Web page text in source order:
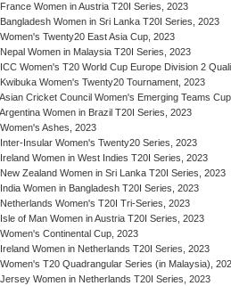
France Women in Austria T20I Series, 2023
Bangladesh Women in Sri Lanka T20I Series, 2023
Women's Twenty20 East Asia Cup, 2023
Nepal Women in Malaysia T20I Series, 2023
ICC Women's T20 World Cup Europe Division 2
Kwibuka Women's Twenty20 Tournament, 2023
Asian Cricket Council Women's Emerging Teams
Argentina Women in Brazil T20I Series, 2023
Women's Ashes, 2023
Inter-Insular Women's Twenty20 Series, 2023
Ireland Women in West Indies T20I Series, 2023
New Zealand Women in Sri Lanka T20I Series, 2023
India Women in Bangladesh T20I Series, 2023
Netherlands Women's T20I Tri-Series, 2023
Isle of Man Women in Austria T20I Series, 2023
Women's Continental Cup, 2023
Ireland Women in Netherlands T20I Series, 2023
Women's T20 Quadrangular Series (in Malaysia),
Jersey Women in Netherlands T20I Series, 2023